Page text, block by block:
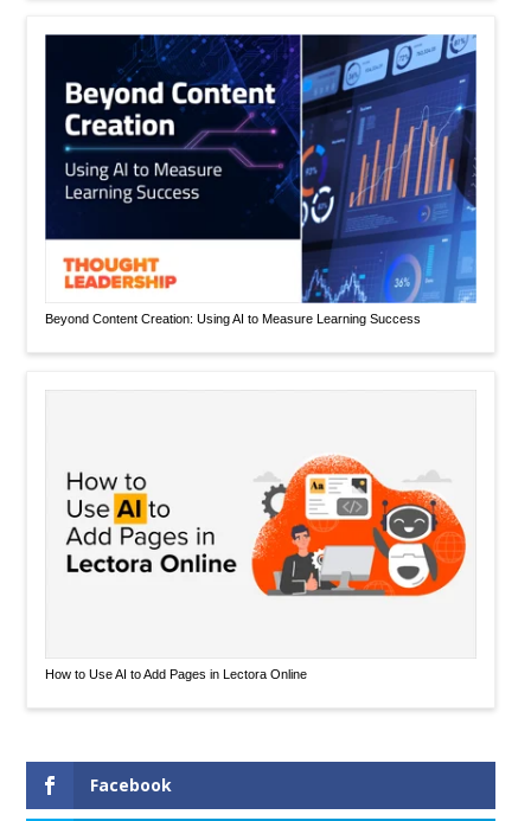
Beyond Content Creation: Using AI to Measure Learning Success
How to Use AI to Add Pages in Lectora Online
Facebook